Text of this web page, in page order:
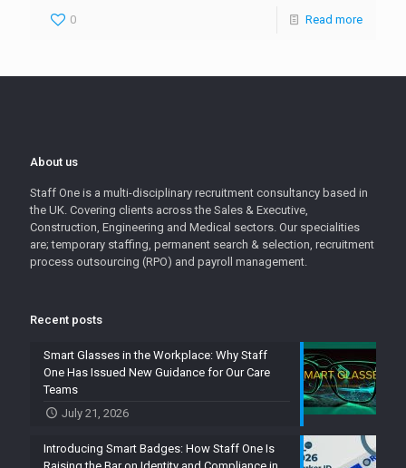
0 Read more
About us
Staff One is a multi-disciplinary recruitment consultancy based in
the UK. Covering clients across the Sales & Executive,
Construction, Engineering and Medical sectors. Our specialities
are; temporary staffing, permanent search & selection, recruitment
process outsourcing (RPO) and payroll management.
Recent posts
Smart Glasses in the Workplace: Why Staff
One Has Issued New Guidance for Our Care
Teams
July 21, 2026
Introducing Smart Badges: How Staff One Is
Raising the Bar on Identity and Compliance in